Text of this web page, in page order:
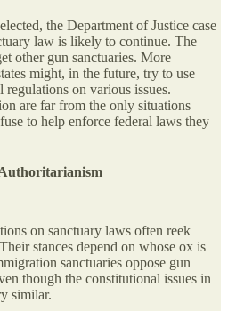
the Department of Justice case
law is likely to continue. The
other gun sanctuaries. More
might, in the future, try to use
regulations on various issues.
are far from the only situations
to help enforce federal laws they
on sanctuary laws often reek
stances depend on whose ox is
sanctuaries oppose gun
though the constitutional issues in
similar.